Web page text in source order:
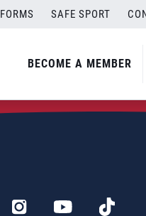
FORMS SAFE SPORT
BECOME A MEMBER